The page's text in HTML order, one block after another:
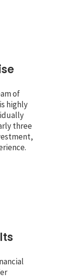
of
highly
three